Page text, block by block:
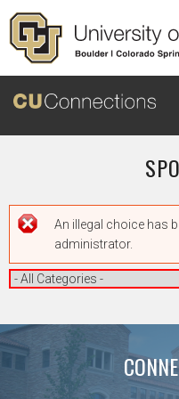
Skip to main content
Error message
An illegal choice has
administrator.